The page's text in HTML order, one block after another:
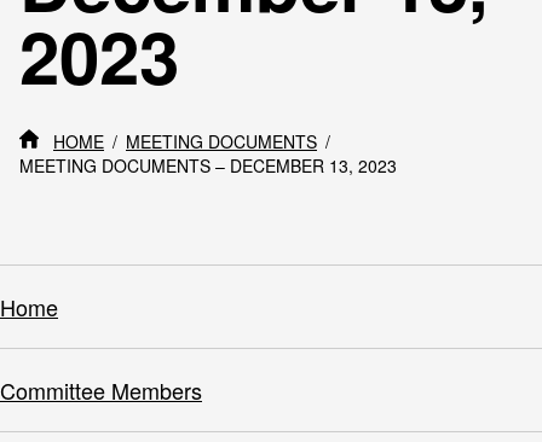
2023
HOME
MEETING DOCUMENTS
MEETING DOCUMENTS – DECEMBER 13, 2023
Home
Committee Members